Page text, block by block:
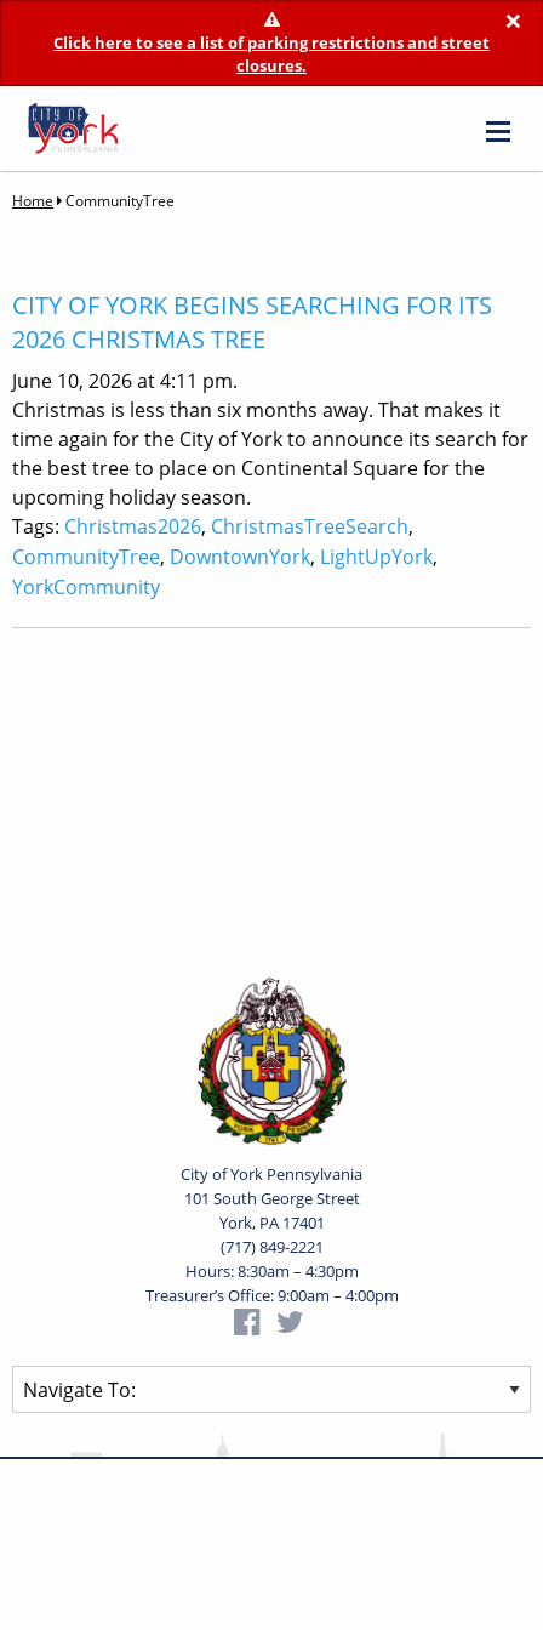
×
Click here to see a list of parking restrictions and street
closures.
Home CommunityTree
CITY OF YORK BEGINS SEARCHING FOR ITS
2026 CHRISTMAS TREE
June 10, 2026 at 4:11 pm.
Christmas is less than six months away. That makes it
time again for the City of York to announce its search for
the best tree to place on Continental Square for the
upcoming holiday season.
Tags: Christmas2026, ChristmasTreeSearch,
CommunityTree, DowntownYork, LightUpYork,
YorkCommunity
City of York Pennsylvania
101 South George Street
York, PA 17401
(717) 849-2221
Hours: 8:30am – 4:30pm
Treasurer’s Office: 9:00am – 4:00pm